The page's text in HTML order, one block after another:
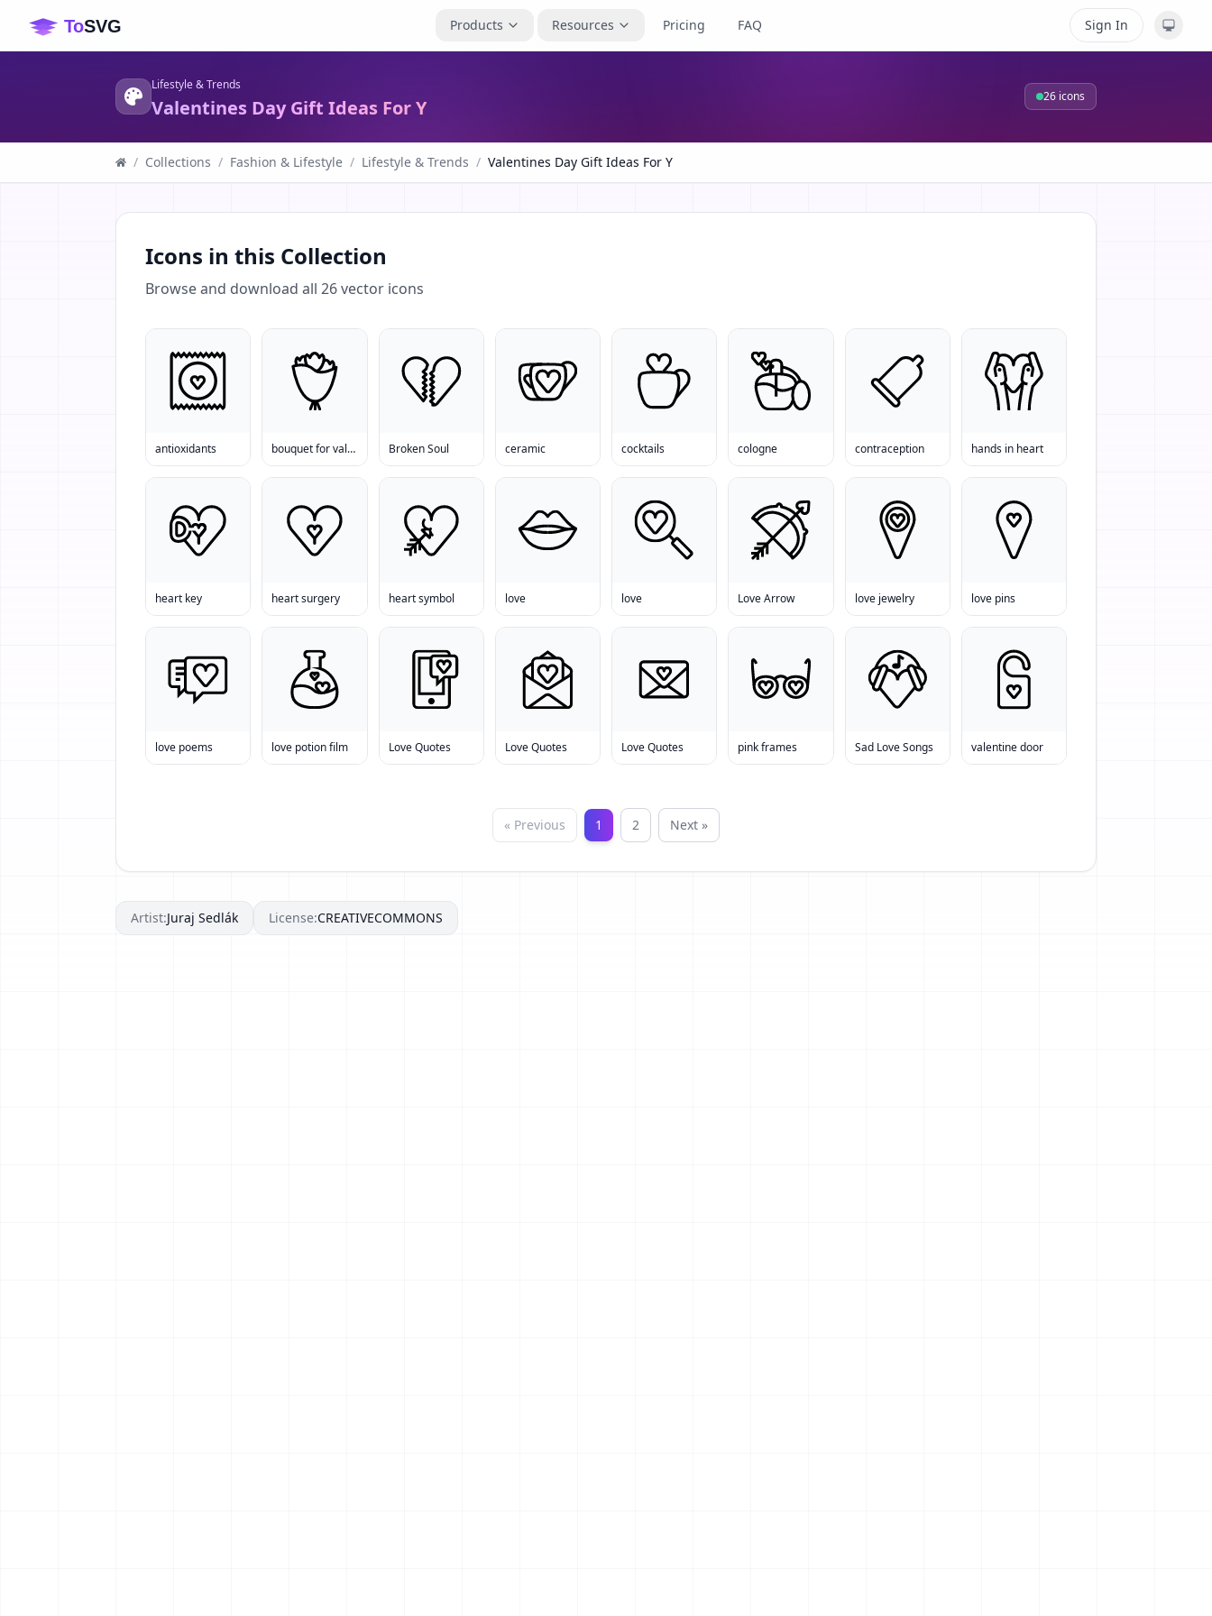
Products Resources Pricing FAQ Sign In
Lifestyle & Trends
Valentines Day Gift Ideas For Y 26 icons
/ Collections / Fashion & Lifestyle / Lifestyle & Trends / Valentines Day Gift Ideas For Y
Icons in this Collection
Browse and download all 26vector icons
antioxidants bouquet for valentine Broken Soul ceramic cocktails cologne contraception hands in heart
heart key heart surgery heart symbol love love Love Arrow love jewelry love pins
love poems love potion film Love Quotes Love Quotes Love Quotes pink frames Sad Love Songs valentine door
« Previous 1 2 Next »
Artist:Juraj Sedlák License:CREATIVECOMMONS